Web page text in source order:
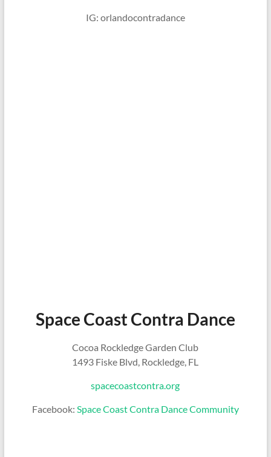
IG: orlandocontradance
Space Coast Contra Dance
Cocoa Rockledge Garden Club
1493 Fiske Blvd, Rockledge, FL
spacecoastcontra.org
Facebook: Space Coast Contra Dance Community